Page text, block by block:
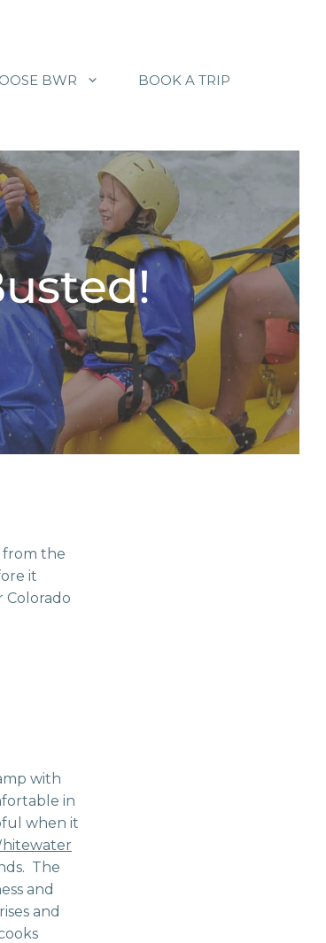
BWR BOOK A TRIP
from the
it
Colorado
with
in
when it
The
and
and